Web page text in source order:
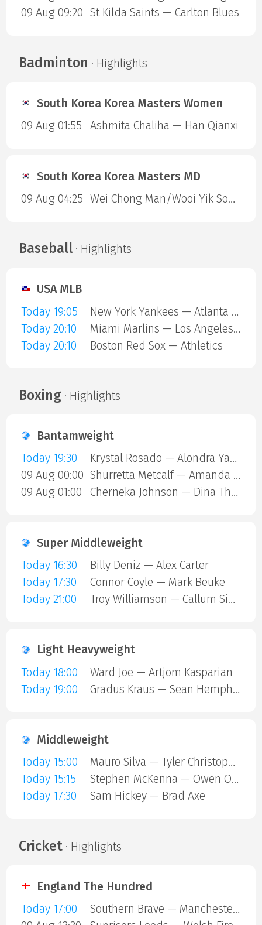
09 Aug 09:20 St Kilda Saints — Carlton Blues
Badminton · Highlights
South Korea Korea Masters Women
09 Aug 01:55
Ashmita Chaliha — Han Qianxi
South Korea Korea Masters MD
09 Aug 04:25
Wei Chong Man/Wooi Yik Soh — Kai Wun Tee/ Yap Roy King
Baseball· Highlights
USA MLB
Today 19:05
New York Yankees — Atlanta Braves
Today 20:10
Miami Marlins — Los Angeles Angels
Today 20:10
Boston Red Sox — Athletics
Boxing· Highlights
Bantamweight
Today 19:30
Krystal Rosado — Alondra Yamile Hernandez Mendoza
09 Aug 00:00
Shurretta Metcalf — Amanda Galle
09 Aug 01:00
Cherneka Johnson — Dina Thorslund
Super Middleweight
Today 16:30
Billy Deniz — Alex Carter
Today 17:30
Connor Coyle — Mark Beuke
Today 21:00
Troy Williamson — Callum Simpson
Light Heavyweight
Today 18:00
Ward Joe — Artjom Kasparian
Today 19:00
Gradus Kraus — Sean Hemphill
Middleweight
Today 15:00
Mauro Silva — Tyler Christopher
Today 15:15
Stephen McKenna — Owen ONeill
Today 17:30
Sam Hickey — Brad Axe
Cricket· Highlights
England The Hundred
Today 17:00
Southern Brave — Manchester Super Giants